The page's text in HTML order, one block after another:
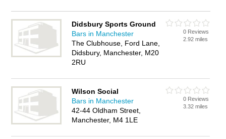
and add your own review. Do you want to advertise a cocktail
bar in Manchester?Advertiseyour wines business on the
Manchester Bars Directory – IT'S FREE!
Didsbury Sports Ground
Bars in Manchester
The Clubhouse, Ford Lane,
Didsbury, Manchester, M20
2RU
0 Reviews
2.92 miles
Wilson Social
Bars in Manchester
42-44 Oldham Street,
Manchester, M4 1LE
0 Reviews
3.32 miles